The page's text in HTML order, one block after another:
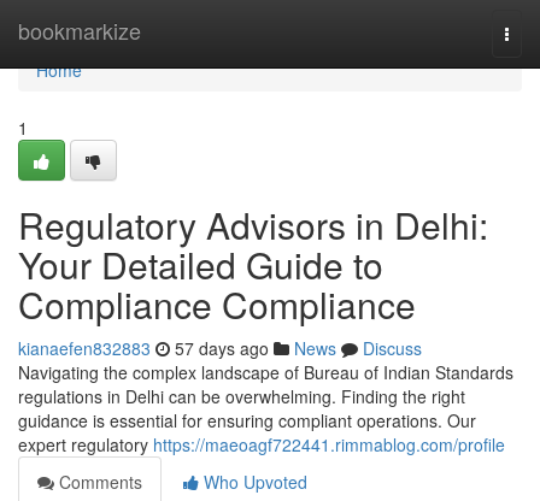
bookmarkize
Home
Home
1
Regulatory Advisors in Delhi:
Your Detailed Guide to
Compliance Compliance
kianaefen832883 57 days ago News
Discuss
Navigating the complex landscape of Bureau of Indian Standards
regulations in Delhi can be overwhelming. Finding the right
guidance is essential for ensuring compliant operations. Our
expert regulatory https://maeoagf722441.rimmablog.com/profile
Comments
Who Upvoted